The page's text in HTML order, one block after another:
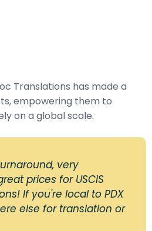
Translations has made a
empowering them to
on a global scale.
very
prices for USCIS
If you're local to PDX
else for translation or